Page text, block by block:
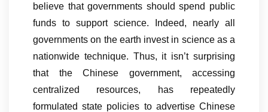
believe that governments should spend public
funds to support science. Indeed, nearly all
governments on the earth invest in science as a
nationwide technique. Thus, it isn’t surprising
that the Chinese government, accessing
centralized resources, has repeatedly
formulated state policies to advertise Chinese